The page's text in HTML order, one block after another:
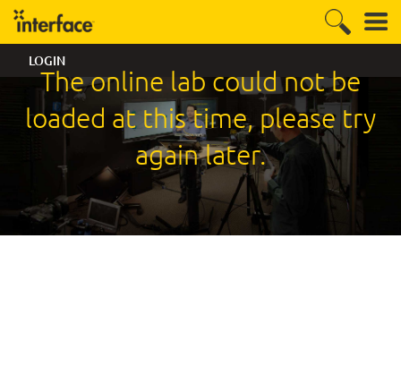
LOGIN
The online lab could not be
loaded at this time, please try
again later.